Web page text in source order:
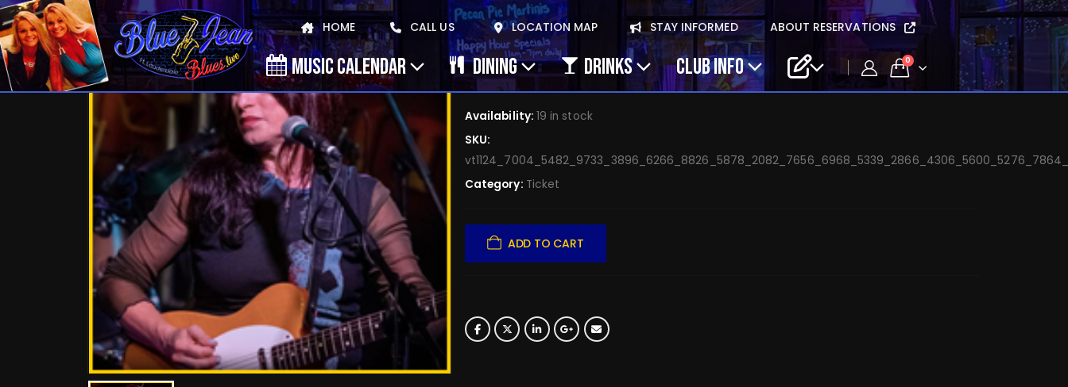
HOME CALL US LOCATION MAP STAY INFORMED ABOUT RESERVATIONS
MUSIC CALENDAR DINING DRINKS CLUB INFO 0
February 28, 2026 Sista Mary Beth Band
– Apr 25
$5.00
Availability: 19 in stock
SKU:
Category: Ticket
ADD TO CART